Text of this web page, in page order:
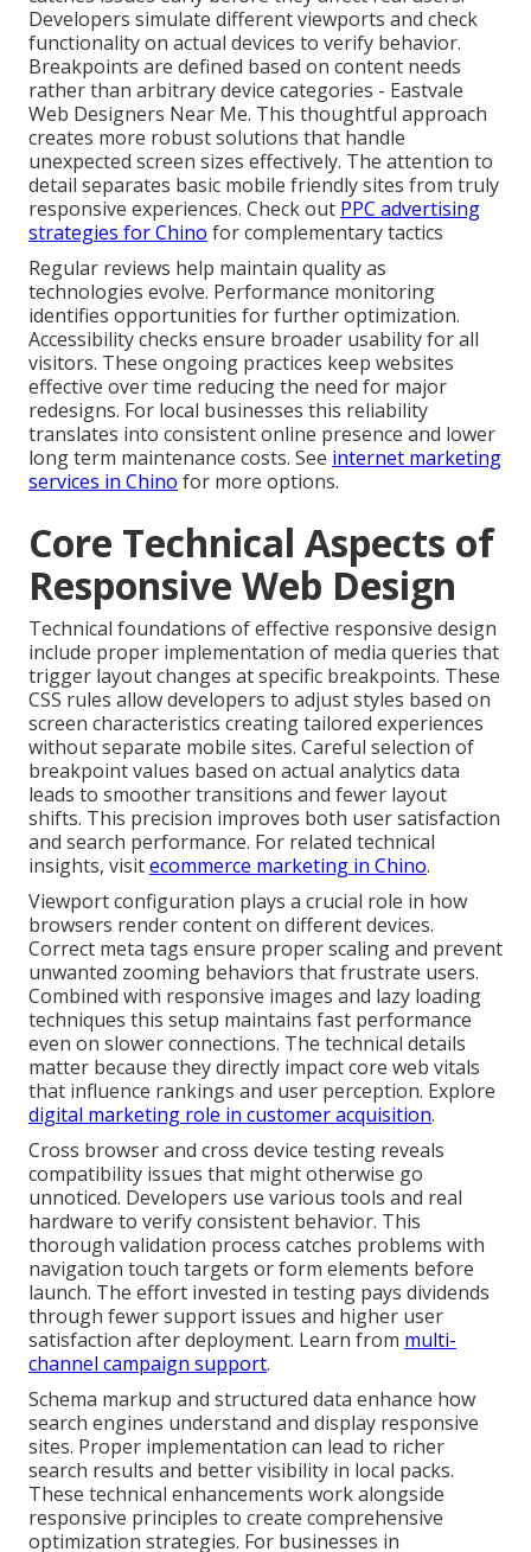
Developers simulate different viewports and check
functionality on actual devices to verify behavior.
Breakpoints are defined based on content needs
rather than arbitrary device categories - Eastvale
Web Designers Near Me. This thoughtful approach
creates more robust solutions that handle
unexpected screen sizes effectively. The attention to
detail separates basic mobile friendly sites from truly
responsive experiences. Check out PPC advertising
strategies for Chino for complementary tactics
Regular reviews help maintain quality as
technologies evolve. Performance monitoring
identifies opportunities for further optimization.
Accessibility checks ensure broader usability for all
visitors. These ongoing practices keep websites
effective over time reducing the need for major
redesigns. For local businesses this reliability
translates into consistent online presence and lower
long term maintenance costs. See internet marketing
services in Chino for more options.
Core Technical Aspects of
Responsive Web Design
Technical foundations of effective responsive design
include proper implementation of media queries that
trigger layout changes at specific breakpoints. These
CSS rules allow developers to adjust styles based on
screen characteristics creating tailored experiences
without separate mobile sites. Careful selection of
breakpoint values based on actual analytics data
leads to smoother transitions and fewer layout
shifts. This precision improves both user satisfaction
and search performance. For related technical
insights, visitecommerce marketing in Chino.
Viewport configuration plays a crucial role in how
browsers render content on different devices.
Correct meta tags ensure proper scaling and prevent
unwanted zooming behaviors that frustrate users.
Combined with responsive images and lazy loading
techniques this setup maintains fast performance
even on slower connections. The technical details
matter because they directly impact core web vitals
that influence rankings and user perception. Explore
digital marketing role in customer acquisition.
Cross browser and cross device testing reveals
compatibility issues that might otherwise go
unnoticed. Developers use various tools and real
hardware to verify consistent behavior. This
thorough validation process catches problems with
navigation touch targets or form elements before
launch. The effort invested in testing pays dividends
through fewer support issues and higher user
satisfaction after deployment. Learn from multi-
channel campaign support.
Schema markup and structured data enhance how
search engines understand and display responsive
sites. Proper implementation can lead to richer
search results and better visibility in local packs.
These technical enhancements work alongside
responsive principles to create comprehensive
optimization strategies. For businesses in